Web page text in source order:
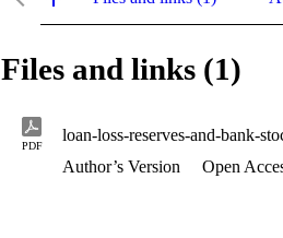
Files and links (1)
PDF
loan-loss-reserves-and-bank-
Author’s Version
Open